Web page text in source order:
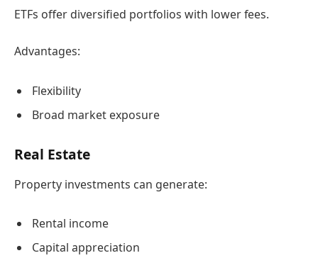
ETFs offer diversified portfolios with lower fees.
Advantages:
Flexibility
Broad market exposure
Real Estate
Property investments can generate:
Rental income
Capital appreciation